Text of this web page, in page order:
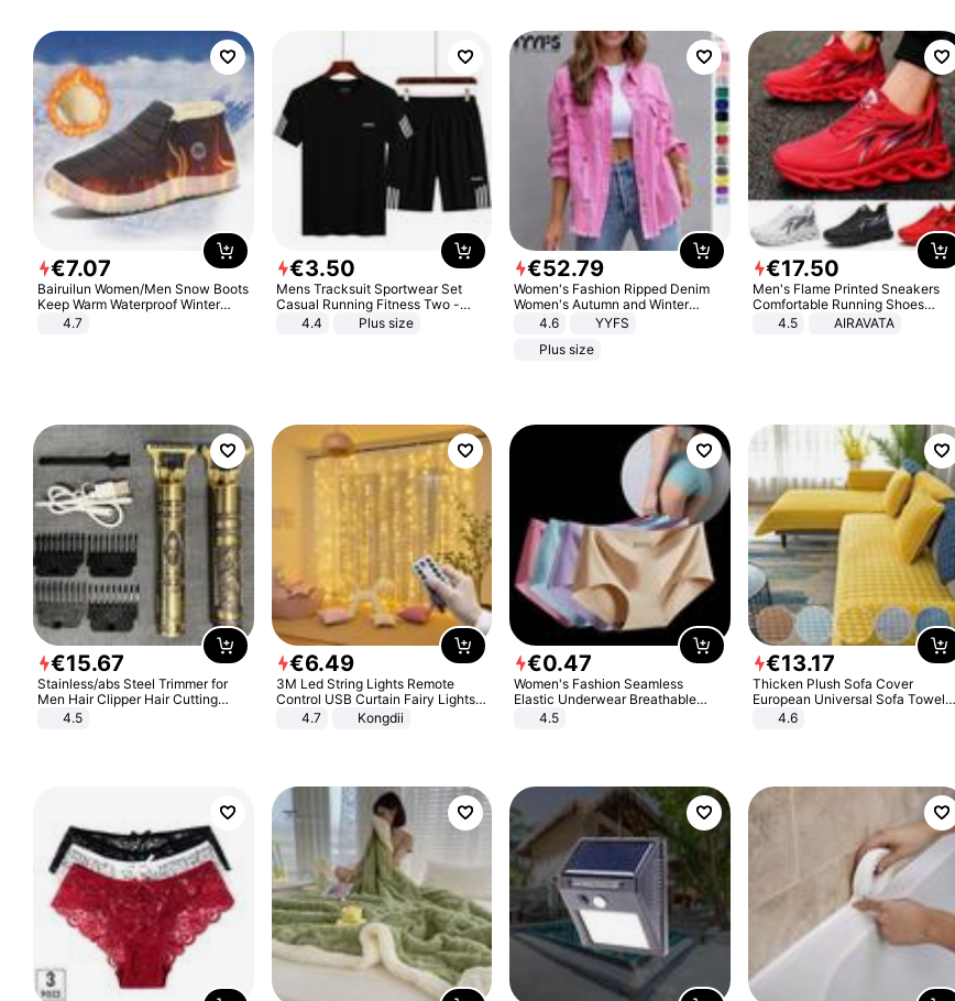
€7.07
Bairuilun Women/Men Snow Boots
Keep Warm Waterproof Winter
Shoes
4.7
€3.50
Mens Tracksuit Sportwear Set
Casual Running Fitness Two -
Piece Set
4.4 Plus size
€52.79
Women's Fashion Ripped Denim
Women's Autumn and Winter
Long-sleeved Casual Lapel Top
4.6
YYFS
Plus size
€17.50
Men's Flame Printed Sneakers
Comfortable Running Shoes
Outdoor Men Athletic Shoes
4.5 AIRAVATA
€15.67
Stainless/abs Steel Trimmer for
Men Hair Clipper Hair Cutting
Machine Professional Baldheaded
4.5
€6.49
3M Led String Lights Remote
Control USB Curtain Fairy Lights
Garland Led For Wedding Party
Christmas Window Home Outdoor
4.7 Kongdii
€0.47
Women's Fashion Seamless
Elastic Underwear Breathable
Quick-Dry Ice Silk Panties Briefs
4.5
€13.17
Thicken Plush Sofa Cover
European Universal Sofa Towel
Cover Slip Resistant Couch Cover
4.6